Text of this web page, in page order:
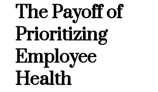
The Payoff of
Prioritizing
Employee
Health